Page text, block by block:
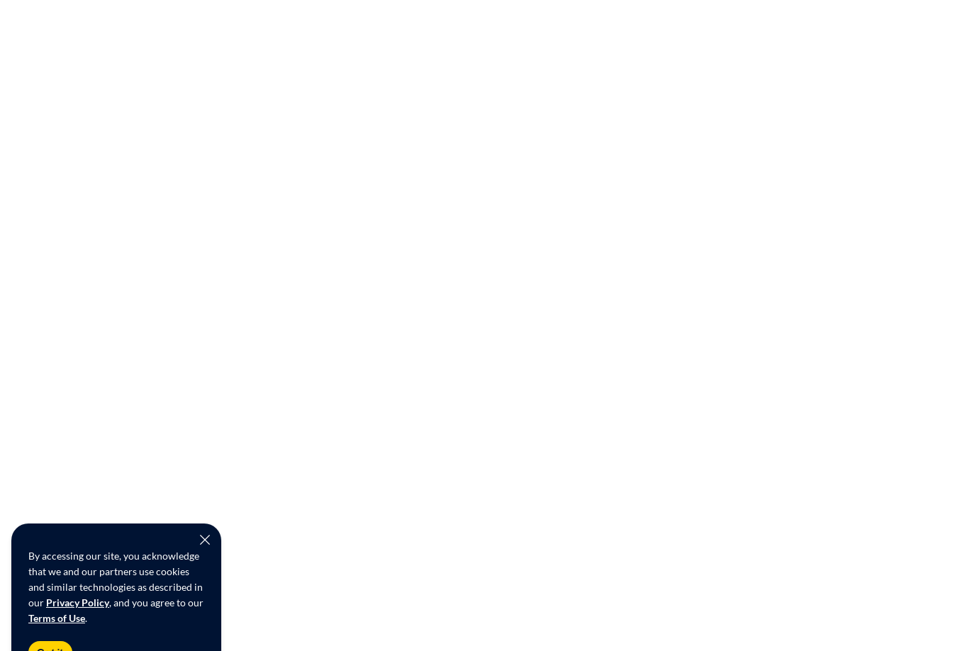
By accessing our site, you acknowledge
that we and our partners use cookies
and similar technologies as described in
our Privacy Policy, and you agree to our
Terms of Use.